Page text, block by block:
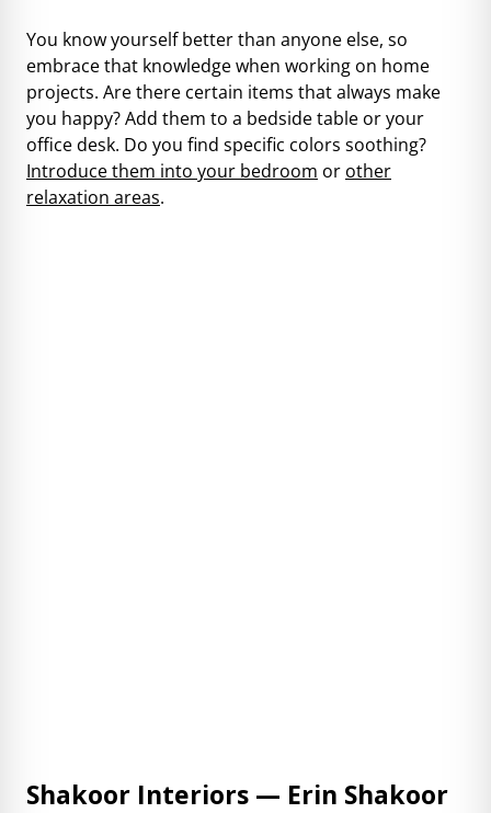
You know yourself better than anyone else, so
embrace that knowledge when working on home
projects. Are there certain items that always make
you happy? Add them to a bedside table or your
office desk. Do you find specific colors soothing?
Introduce them into your bedroom or other
relaxation areas.
Shakoor Interiors — Erin Shakoor